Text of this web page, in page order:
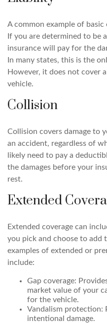
A common example of
If you are determined to be
insurance will pay for the
In many states, this is the
However, it does not cover
vehicle.
Collision
Collision covers damage to
an accident, regardless of
likely need to pay a
the damages before your
rest.
Extended
Extended coverage can
you pick and choose to add
examples of extended or
include:
Gap coverage:
market value of your
for the vehicle.
Vandalism protection:
intentional damage.